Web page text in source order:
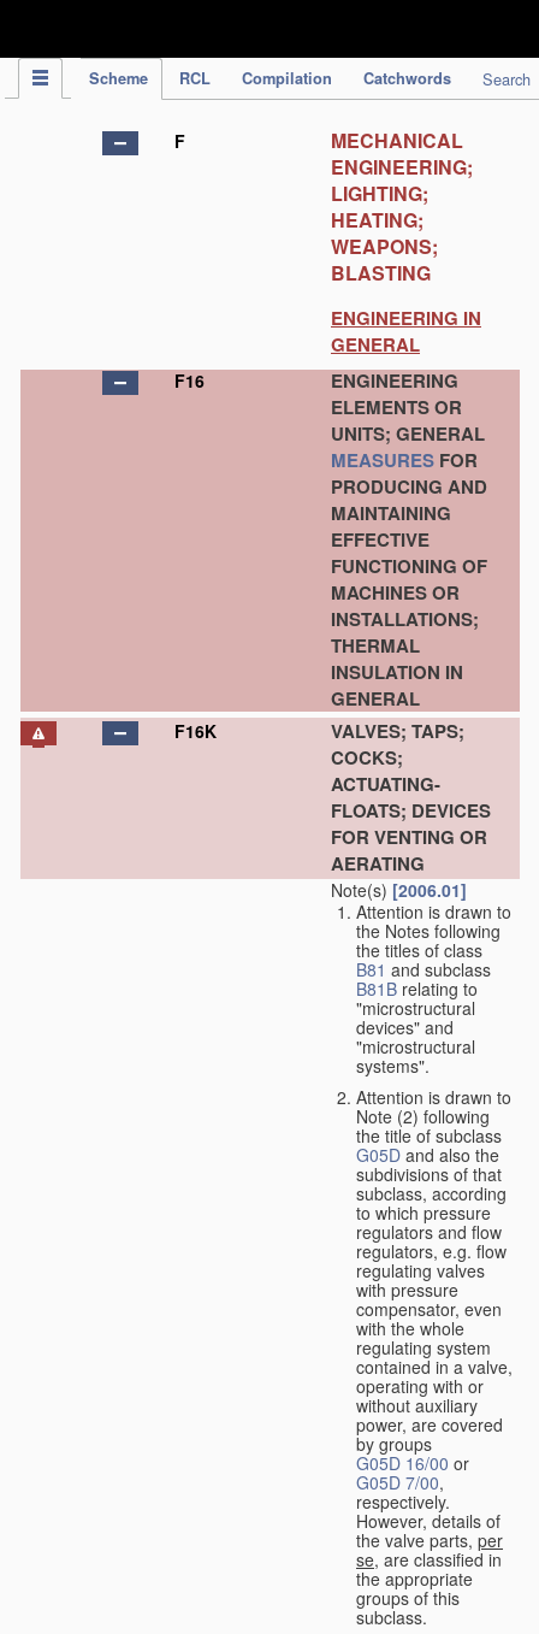
Scheme RCL Compilation Catchwords Search
F
MECHANICAL
ENGINEERING;
LIGHTING;
HEATING;
WEAPONS;
BLASTING
ENGINEERING IN
GENERAL
F16
ENGINEERING
ELEMENTS OR
UNITS; GENERAL
MEASURES FOR
PRODUCING AND
MAINTAINING
EFFECTIVE
FUNCTIONING OF
MACHINES OR
INSTALLATIONS;
THERMAL
INSULATION IN
GENERAL
F16K
VALVES; TAPS;
COCKS;
ACTUATING-
FLOATS; DEVICES
FOR VENTING OR
AERATING
Note(s) [2006.01]
Attention is drawn to
the Notes following
the titles of class
B81 and subclass
B81B relating to
"microstructural
devices" and
"microstructural
systems".
Attention is drawn to
Note (2) following
the title of subclass
G05D and also the
subdivisions of that
subclass, according
to which pressure
regulators and flow
regulators, e.g. flow
regulating valves
with pressure
compensator, even
with the whole
regulating system
contained in a valve,
operating with or
without auxiliary
power, are covered
by groups
G05D 16/00 or
G05D 7/00,
respectively.
However, details of
the valve parts, per
se, are classified in
the appropriate
groups of this
subclass.